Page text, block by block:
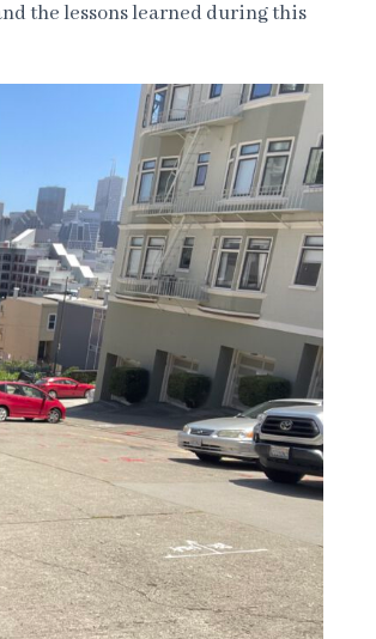
the lessons learned during this